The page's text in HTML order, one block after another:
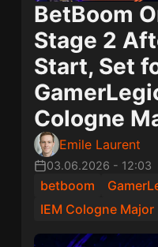
BetBoom
Stage 2
Start, Set
Cologne
Emile Laurent
03.06.2026 - 12:03
betboom
IEM Cologne Major